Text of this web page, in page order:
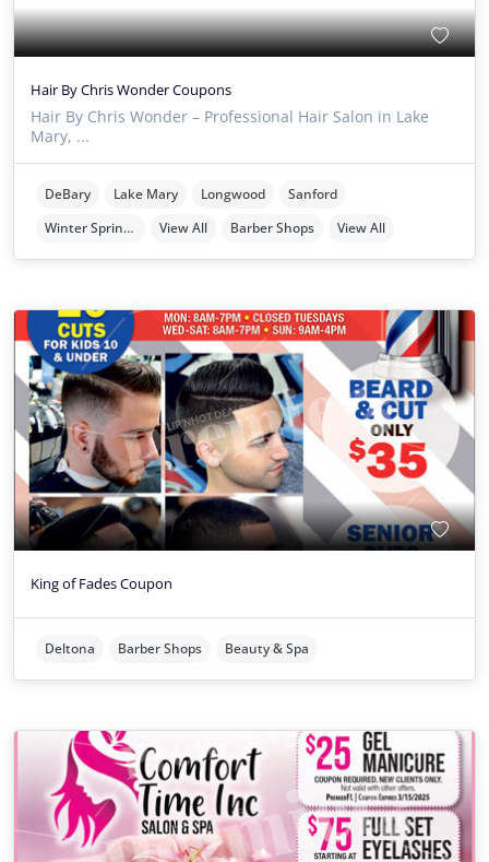
Hair By Chris Wonder Coupons
Hair By Chris Wonder – Professional Hair Salon in Lake
Mary, ...
DeBary Lake Mary Longwood
Sanford
Winter Springs
View All Barber Shops View All
King of Fades Coupon
Deltona Barber Shops Beauty & Spa